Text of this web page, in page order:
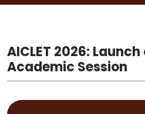
AICLET 2026:
Academic Session